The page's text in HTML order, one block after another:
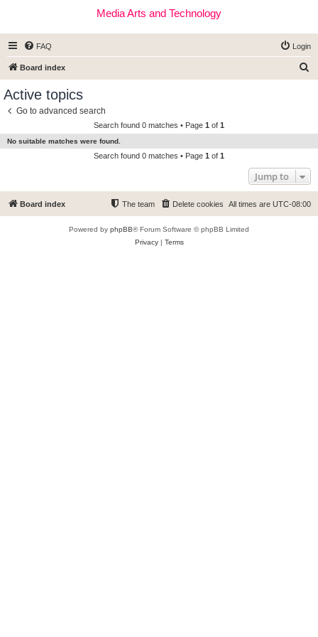
Media Arts and Technology
FAQ Login
Board index
c
Active topics
Go to advanced search
Search found 0 matches • Page 1 of 1
No suitable matches were found.
Search found 0 matches • Page 1 of 1
Jump to
Board index All times are UTC-08:00
Delete cookies
The team
Powered by phpBB® Forum Software © phpBB Limited
Privacy| Terms